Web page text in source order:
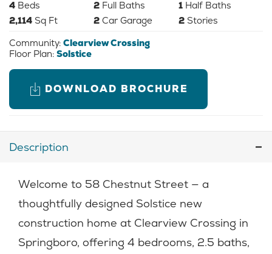
4 Beds 2 Full Baths 1 Half Baths
2,114 Sq Ft 2 Car Garage 2 Stories
Community: Clearview Crossing
Floor Plan: Solstice
DOWNLOAD BROCHURE
Description
Welcome to 58 Chestnut Street — a
thoughtfully designed Solstice new
construction home at Clearview Crossing in
Springboro, offering 4 bedrooms, 2.5 baths,